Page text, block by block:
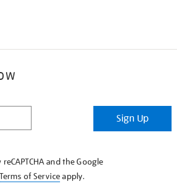
Sign Up
and the Google
Terms of Serviceapply.